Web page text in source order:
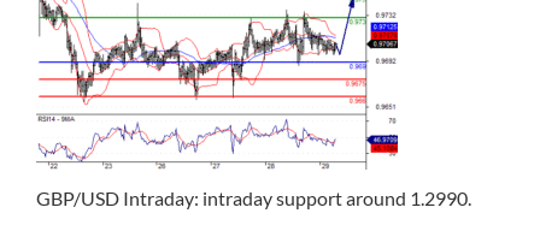
GBP/USD Intraday: intraday support around 1.2990.